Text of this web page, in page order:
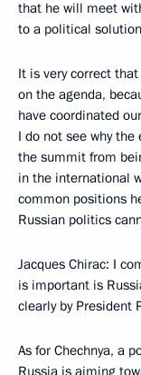
that he will meet
to a political
It is very correct
on the agenda,
have coordinated
I do not see why
the summit from
in the international
common positions
Russian politics
Jacques Chirac: I
is important is
clearly by President
As for Chechnya, a
Russia is aiming